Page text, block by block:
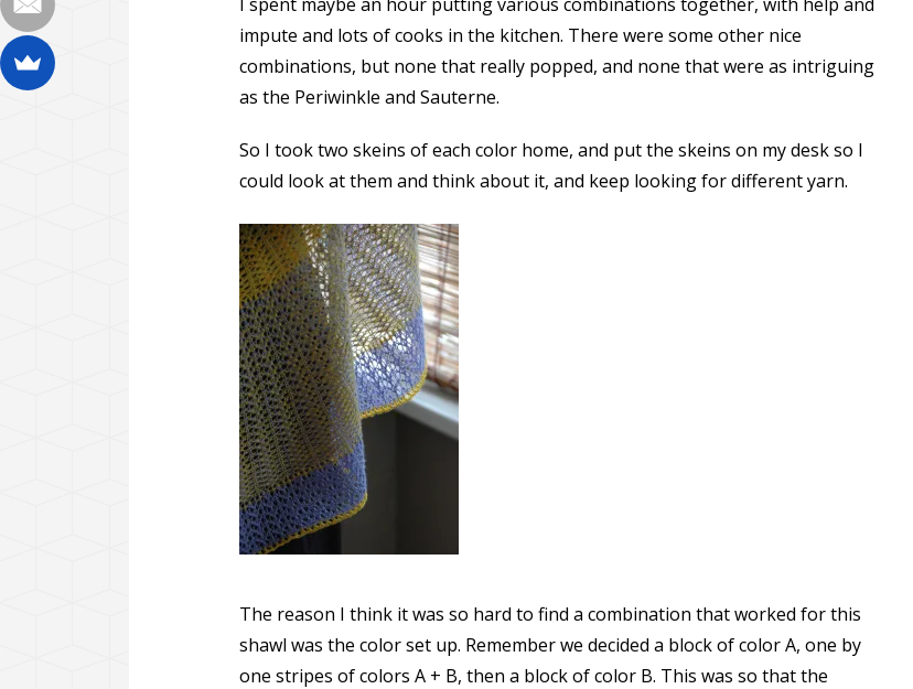
impute and lots of cooks in the kitchen. There were some other nice
combinations, but none that really popped, and none that were as intriguing
as the Periwinkle and Sauterne.
So I took two skeins of each color home, and put the skeins on my desk so I
could look at them and think about it, and keep looking for different yarn.
The reason I think it was so hard to find a combination that worked for this
shawl was the color set up. Remember we decided a block of color A, one by
one stripes of colors A + B, then a block of color B. This was so that the